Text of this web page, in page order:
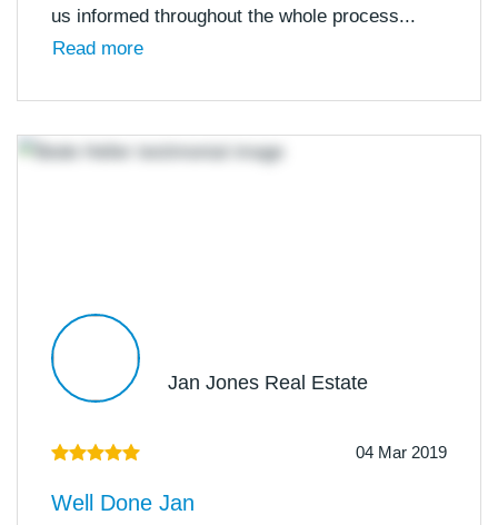
us informed throughout the whole process...
Read more
Jan Jones Real Estate
04 Mar 2019
Well Done Jan